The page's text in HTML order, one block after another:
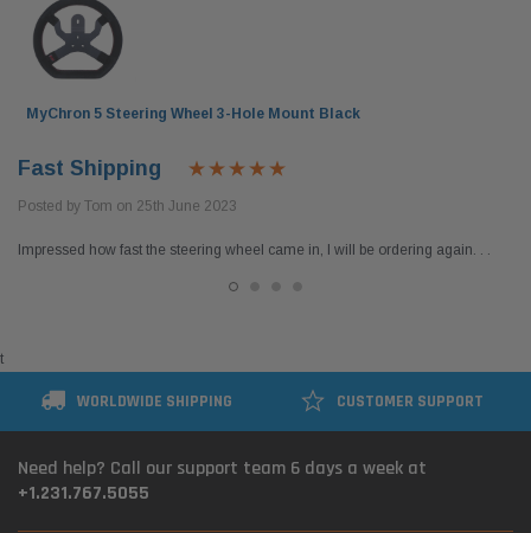
MyChron 5 Steering Wheel 3-Hole Mount Black
Fast Shipping
Posted by Tom on 25th June 2023
Impressed how fast the steering wheel came in, I will be ordering again. . .
t
WORLDWIDE SHIPPING CUSTOMER SUPPORT
Need help? Call our support team 6 days a week at
+1.231.767.5055